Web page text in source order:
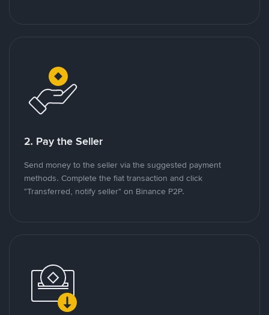
2. Pay the Seller
Send money to the seller via the suggested payment
methods. Complete the fiat transaction and click
"Transferred, notify seller" on Binance P2P.